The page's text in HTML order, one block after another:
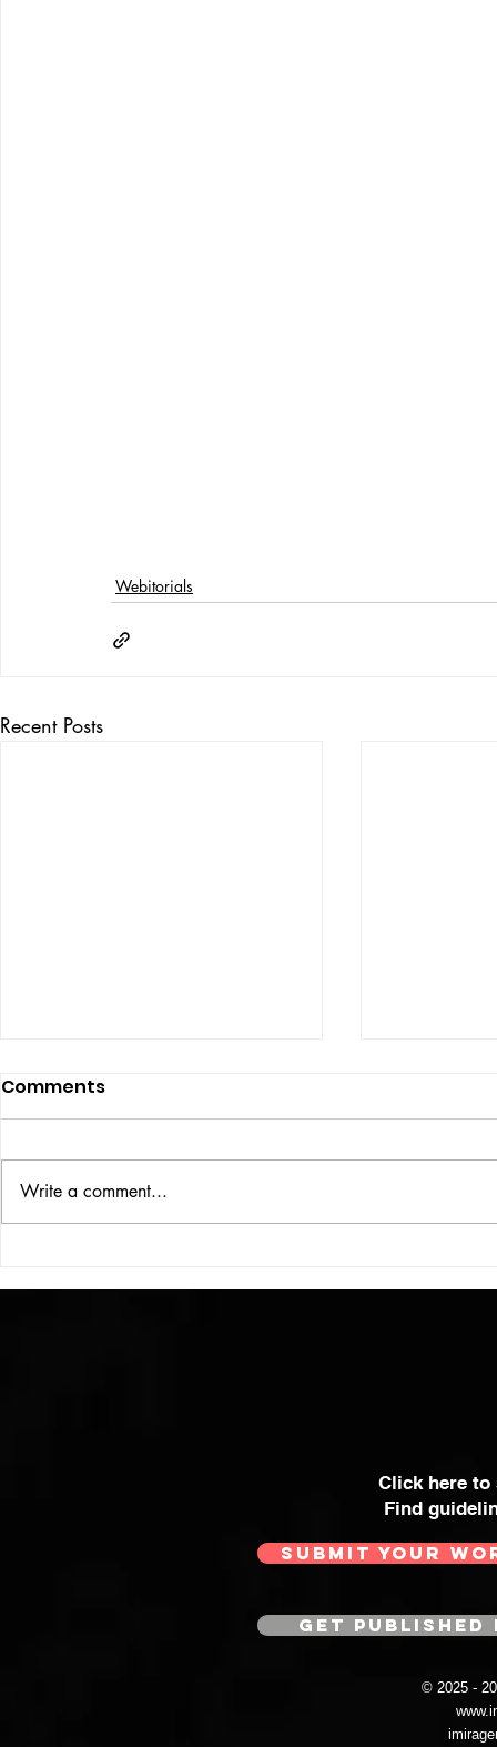
Webitorials
Recent Posts
VICTOR LARSEN
SOME OF
Comments
Write a comment...
Click here
Find
SUBMIT YOUR
GET
© 2025 -